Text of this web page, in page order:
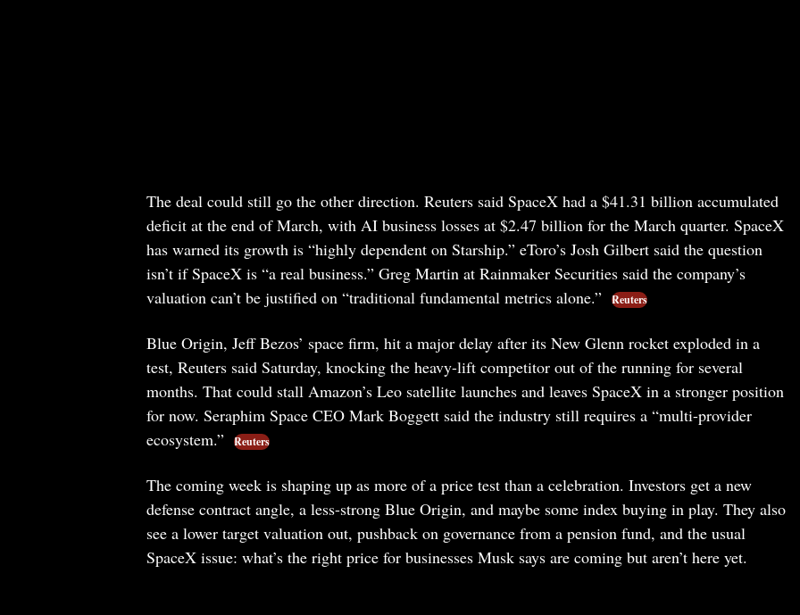
The deal could still go the other direction. Reuters said SpaceX had a $41.31 billion accumulated
deficit at the end of March, with AI business losses at $2.47 billion for the March quarter. SpaceX
has warned its growth is “highly dependent on Starship.” eToro’s Josh Gilbert said the question
isn’t if SpaceX is “a real business.” Greg Martin at Rainmaker Securities said the company’s
valuation can’t be justified on “traditional fundamental metrics alone.”
Reuters
Blue Origin, Jeff Bezos’ space firm, hit a major delay after its New Glenn rocket exploded in a
test, Reuters said Saturday, knocking the heavy-lift competitor out of the running for several
months. That could stall Amazon’s Leo satellite launches and leaves SpaceX in a stronger position
for now. Seraphim Space CEO Mark Boggett said the industry still requires a “multi-provider
ecosystem.”
Reuters
The coming week is shaping up as more of a price test than a celebration. Investors get a new
defense contract angle, a less-strong Blue Origin, and maybe some index buying in play. They also
see a lower target valuation out, pushback on governance from a pension fund, and the usual
SpaceX issue: what’s the right price for businesses Musk says are coming but aren’t here yet.